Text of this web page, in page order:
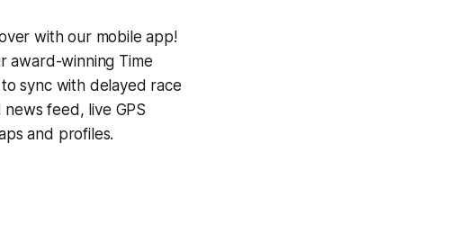
with our mobile app!
award-winning Time
sync with delayed race
feed, live GPS
and profiles.